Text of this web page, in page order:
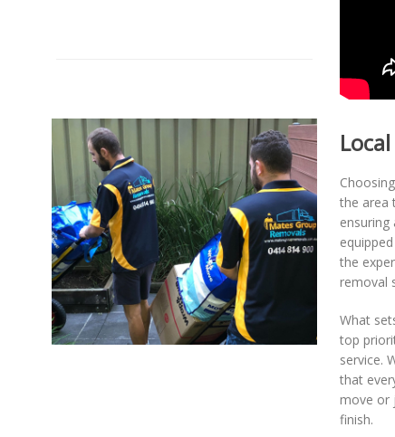
the area
the
removal
What
top
service.
that
move or
finish.